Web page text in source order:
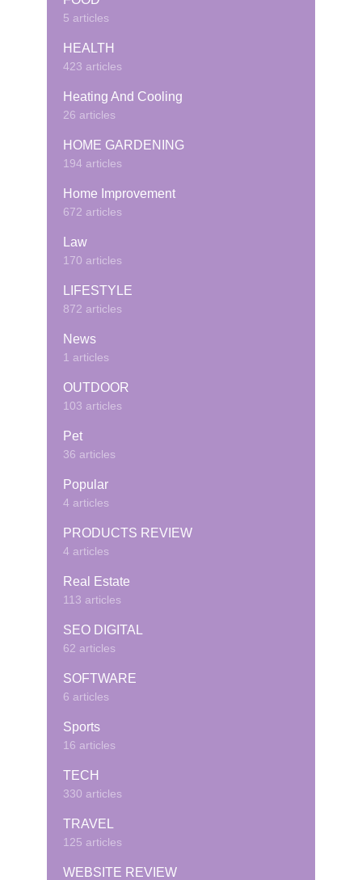
5 articles
HEALTH
423 articles
Heating And Cooling
26 articles
HOME GARDENING
194 articles
Home Improvement
672 articles
Law
170 articles
LIFESTYLE
872 articles
News
1 articles
OUTDOOR
103 articles
Pet
36 articles
Popular
4 articles
PRODUCTS REVIEW
4 articles
Real Estate
113 articles
SEO DIGITAL
62 articles
SOFTWARE
6 articles
Sports
16 articles
TECH
330 articles
TRAVEL
125 articles
WEBSITE REVIEW